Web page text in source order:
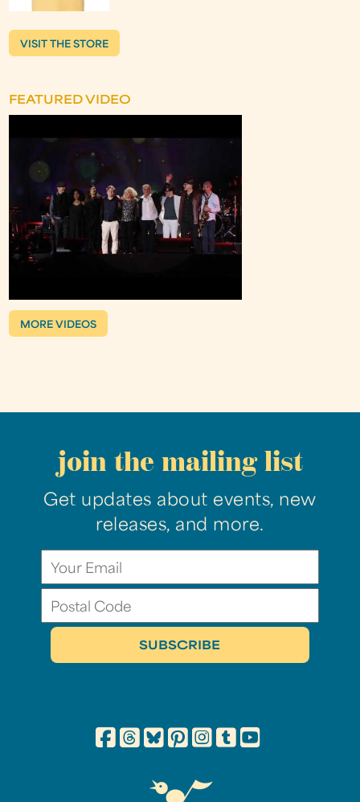
VISIT THE STORE
FEATURED VIDEO
MORE VIDEOS
join the mailing list
Get updates about events, new
releases, and more.